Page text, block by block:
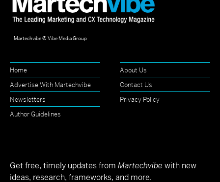
Martechvibe © Vibe Media Group
Home
About Us
Advertise With Martechvibe
Contact Us
Newsletters
Privacy Policy
Author Guidelines
Get free, timely updates from Martechvibe with new
ideas, research, frameworks, and more.